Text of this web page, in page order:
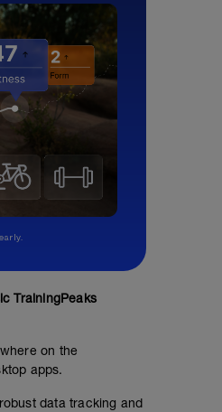
TrainingPeaks
on the
apps.
data tracking and